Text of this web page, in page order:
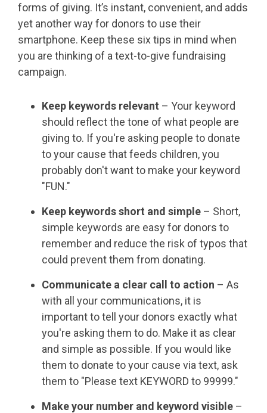
forms of giving. It’s instant, convenient, and adds
yet another way for donors to use their
smartphone. Keep these six tips in mind when
you are thinking of a text-to-give fundraising
campaign.
Keep keywords relevant – Your keyword
should reflect the tone of what people are
giving to. If you're asking people to donate
to your cause that feeds children, you
probably don't want to make your keyword
"FUN."
Keep keywords short and simple – Short,
simple keywords are easy for donors to
remember and reduce the risk of typos that
could prevent them from donating.
Communicate a clear call to action – As
with all your communications, it is
important to tell your donors exactly what
you're asking them to do. Make it as clear
and simple as possible. If you would like
them to donate to your cause via text, ask
them to "Please text KEYWORD to 99999."
Make your number and keyword visible –